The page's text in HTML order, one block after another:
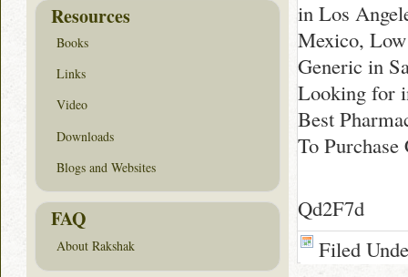
in Los
Mexico,
Generic in
Looking for
Best
To
Qd2F7d
Filed
Resources
Books
Links
Video
Downloads
Blogs and Websites
FAQ
About Rakshak